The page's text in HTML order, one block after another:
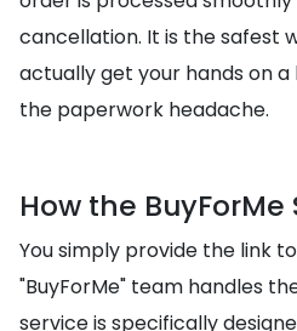
cancellation. It is the safest
actually get your hands on
the paperwork headache.
How the BuyForMe
You simply provide the link
"BuyForMe" team handles
service is specifically